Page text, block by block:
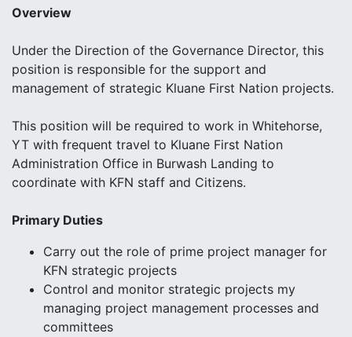
Overview
Under the Direction of the Governance Director, this
position is responsible for the support and
management of strategic Kluane First Nation projects.
This position will be required to work in Whitehorse,
YT with frequent travel to Kluane First Nation
Administration Office in Burwash Landing to
coordinate with KFN staff and Citizens.
Primary Duties
Carry out the role of prime project manager for
KFN strategic projects
Control and monitor strategic projects my
managing project management processes and
committees